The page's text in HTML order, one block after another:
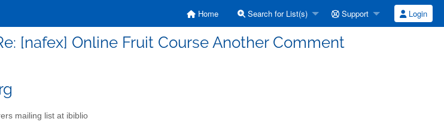
Home Search for List(s) Support Login
[nafex] Online Fruit Course Another Comment
mailing list at ibiblio